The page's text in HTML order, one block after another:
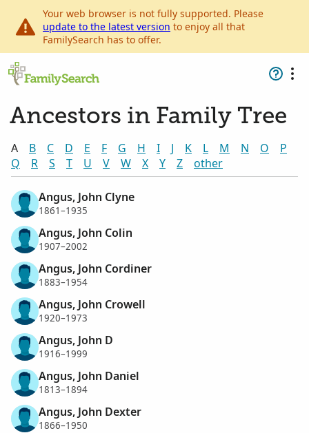
Your web browser is not fully supported. Please
update to the latest version to enjoy all that
FamilySearch has to offer.
Ancestors in Family Tree
A B C D E F G H I J K L M N O
P
Q
R S T U V W X Y Z other
Angus, John Clyne
1861–1935
Angus, John Colin
1907–2002
Angus, John Cordiner
1883–1954
Angus, John Crowell
1920–1973
Angus, John D
1916–1999
Angus, John Daniel
1813–1894
Angus, John Dexter
1866–1950